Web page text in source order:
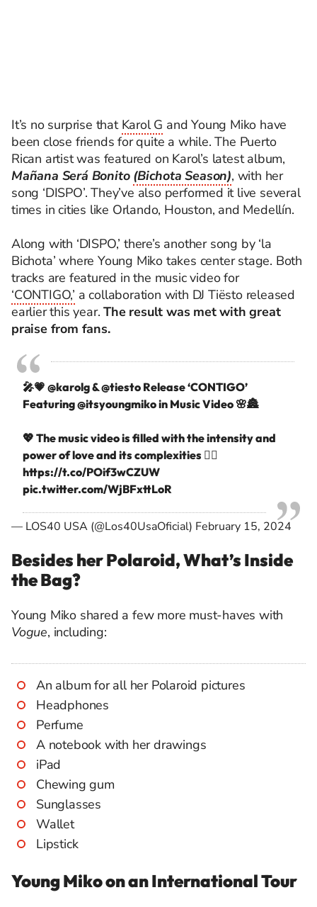
It’s no surprise that Karol G and Young Miko have
been close friends for quite a while. The Puerto
Rican artist was featured on Karol’s latest album,
Mañana Será Bonito (Bichota Season), with her
song ‘DISPO’. They’ve also performed it live several
times in cities like Orlando, Houston, and Medellín.
Along with ‘DISPO,’ there’s another song by ‘la
Bichota’ where Young Miko takes center stage. Both
tracks are featured in the music video for
‘CONTIGO,’ a collaboration with DJ Tiësto released
earlier this year.The result was met with great
praise from fans.
🎤💗 @karolg&@tiesto Release ‘CONTIGO’
Featuring@itsyoungmikoin Music Video 🌸🏯
💖 The music video is filled with the intensity and
power of love and its complexities ❤️‍🔥
https://t.co/POif3wCZUW
pic.twitter.com/WjBFxttLoR
— LOS40 USA (@Los40UsaOficial) February 15, 2024
Besides her Polaroid, What’s Inside
the Bag?
Young Miko shared a few more must-haves with
Vogue, including:
An album for all her Polaroid pictures
Headphones
Perfume
A notebook with her drawings
iPad
Chewing gum
Sunglasses
Wallet
Lipstick
Young Miko on an International Tour